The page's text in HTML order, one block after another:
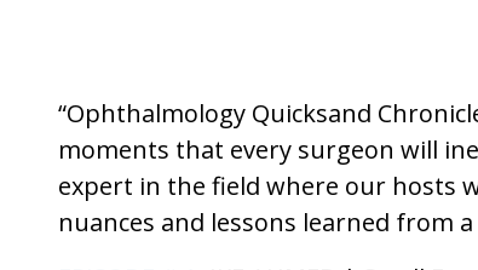
“Ophthalmology Quicksand
moments that every surgeon will
expert in the field where our hosts
nuances and lessons learned from